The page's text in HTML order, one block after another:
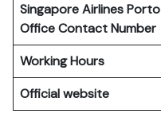
Singapore Airlines Porto
OfficeContact Number
Working Hours
Official website